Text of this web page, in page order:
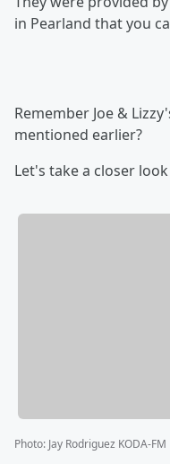
in Pearland that you
Remember Joe &
mentioned earlier?
Let's take a closer
Photo: Jay Rodriguez KODA-